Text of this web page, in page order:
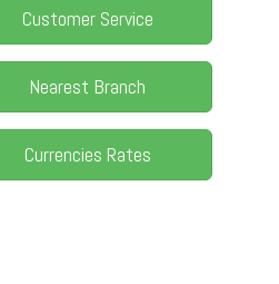
Customer Service
Nearest Branch
Currencies Rates